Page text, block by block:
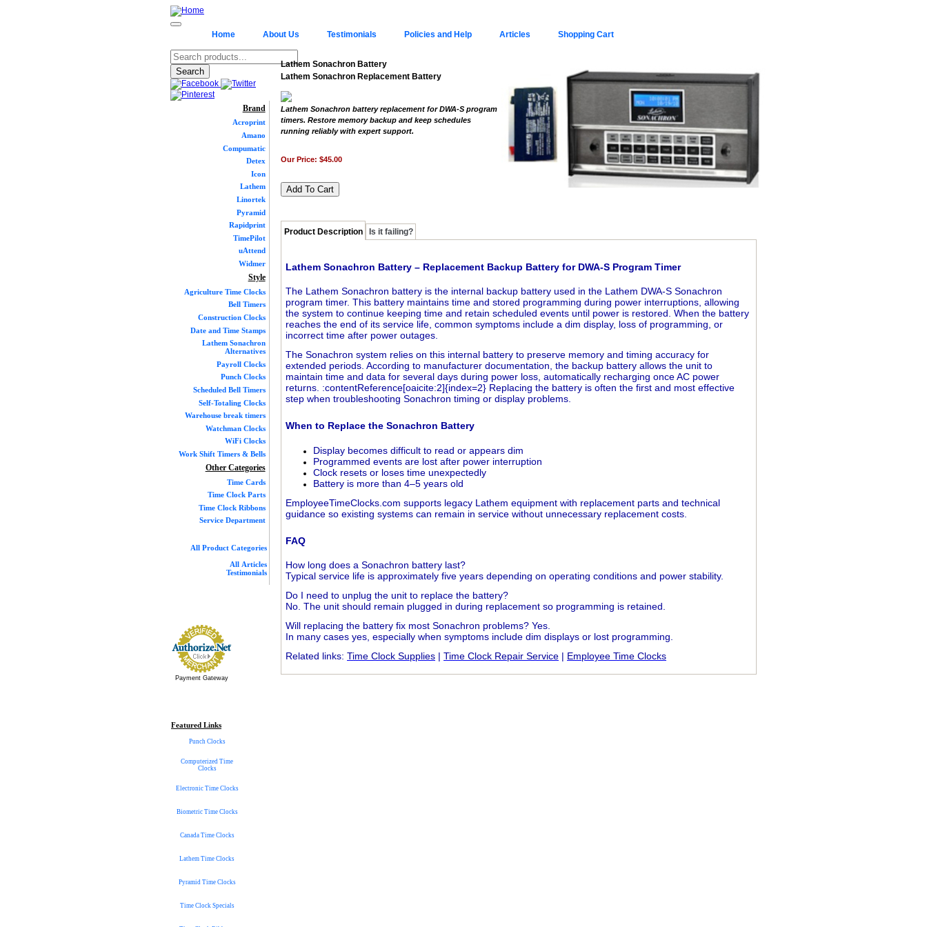
Home About Us Testimonials Policies and Help Articles Shopping Cart
Brand
Acroprint
Amano
Compumatic
Detex
Icon
Lathem
Linortek
Pyramid
Rapidprint
TimePilot
uAttend
Widmer
Style
Agriculture Time Clocks
Bell Timers
Construction Clocks
Date and Time Stamps
Lathem Sonachron
Alternatives
Payroll Clocks
Punch Clocks
Scheduled Bell Timers
Self-Totaling Clocks
Warehouse break timers
Watchman Clocks
WiFi Clocks
Work Shift Timers & Bells
Other Categories
Time Cards
Time Clock Parts
Time Clock Ribbons
Service Department
All Product Categories
All Articles
Testimonials
Payment Gateway
Featured Links
Punch Clocks
Computerized Time
Clocks
Electronic Time Clocks
Biometric Time Clocks
Canada Time Clocks
Lathem Time Clocks
Pyramid Time Clocks
Time Clock Specials
Lathem Sonachron Battery
Lathem Sonachron Replacement Battery
Lathem Sonachron battery replacement for DWA-S program
timers. Restore memory backup and keep schedules
running reliably with expert support.
Our Price: $45.00
Product Description Is it failing?
Lathem Sonachron Battery – Replacement Backup Battery for DWA-S Program Timer
The Lathem Sonachron battery is the internal backup battery used in the Lathem DWA-S Sonachron
program timer. This battery maintains time and stored programming during power interruptions, allowing
the system to continue keeping time and retain scheduled events until power is restored. When the battery
reaches the end of its service life, common symptoms include a dim display, loss of programming, or
incorrect time after power outages.
The Sonachron system relies on this internal battery to preserve memory and timing accuracy for
extended periods. According to manufacturer documentation, the backup battery allows the unit to
maintain time and data for several days during power loss, automatically recharging once AC power
returns. :contentReference[oaicite:2]{index=2} Replacing the battery is often the first and most effective
step when troubleshooting Sonachron timing or display problems.
When to Replace the Sonachron Battery
Display becomes difficult to read or appears dim
Programmed events are lost after power interruption
Clock resets or loses time unexpectedly
Battery is more than 4–5 years old
EmployeeTimeClocks.com supports legacy Lathem equipment with replacement parts and technical
guidance so existing systems can remain in service without unnecessary replacement costs.
FAQ
How long does a Sonachron battery last?
Typical service life is approximately five years depending on operating conditions and power stability.
Do I need to unplug the unit to replace the battery?
No. The unit should remain plugged in during replacement so programming is retained.
Will replacing the battery fix most Sonachron problems? Yes.
In many cases yes, especially when symptoms include dim displays or lost programming.
Related links: Time Clock Supplies | Time Clock Repair Service | Employee Time Clocks